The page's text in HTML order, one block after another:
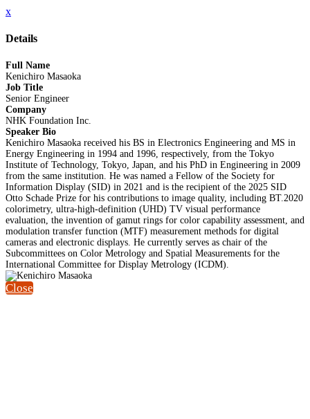
x
Details
Full Name
Kenichiro Masaoka
Job Title
Senior Engineer
Company
NHK Foundation Inc.
Speaker Bio
Kenichiro Masaoka received his BS in Electronics Engineering and MS in
Energy Engineering in 1994 and 1996, respectively, from the Tokyo
Institute of Technology, Tokyo, Japan, and his PhD in Engineering in 2009
from the same institution. He was named a Fellow of the Society for
Information Display (SID) in 2021 and is the recipient of the 2025 SID
Otto Schade Prize for his contributions to image quality, including BT.2020
colorimetry, ultra-high-definition (UHD) TV visual performance
evaluation, the invention of gamut rings for color capability assessment, and
modulation transfer function (MTF) measurement methods for digital
cameras and electronic displays. He currently serves as chair of the
Subcommittees on Color Metrology and Spatial Measurements for the
International Committee for Display Metrology (ICDM).
Close